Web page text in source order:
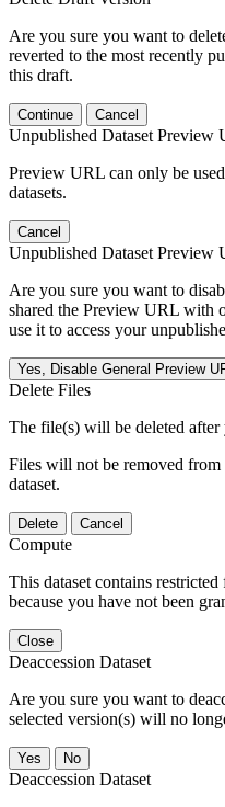
Are you sure you want to
reverted to the most recently
this draft.
Continue Cancel
Unpublished Dataset Preview
Preview URL can only be
datasets.
Cancel
Unpublished Dataset Preview
Are you sure you want to
shared the Preview URL with
use it to access your
Yes, Disable General Preview
Delete Files
The file(s) will be deleted
Files will not be removed
dataset.
Delete Cancel
Compute
This dataset contains
because you have not been
Close
Deaccession Dataset
Are you sure you want to
selected version(s) will no
No
Deaccession Dataset